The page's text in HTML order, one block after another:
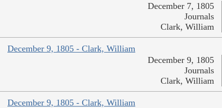
December 7, 1805
Journals
Clark, William
December 9, 1805 - Clark, William
December 9, 1805
Journals
Clark, William
December 9, 1805 - Clark, William